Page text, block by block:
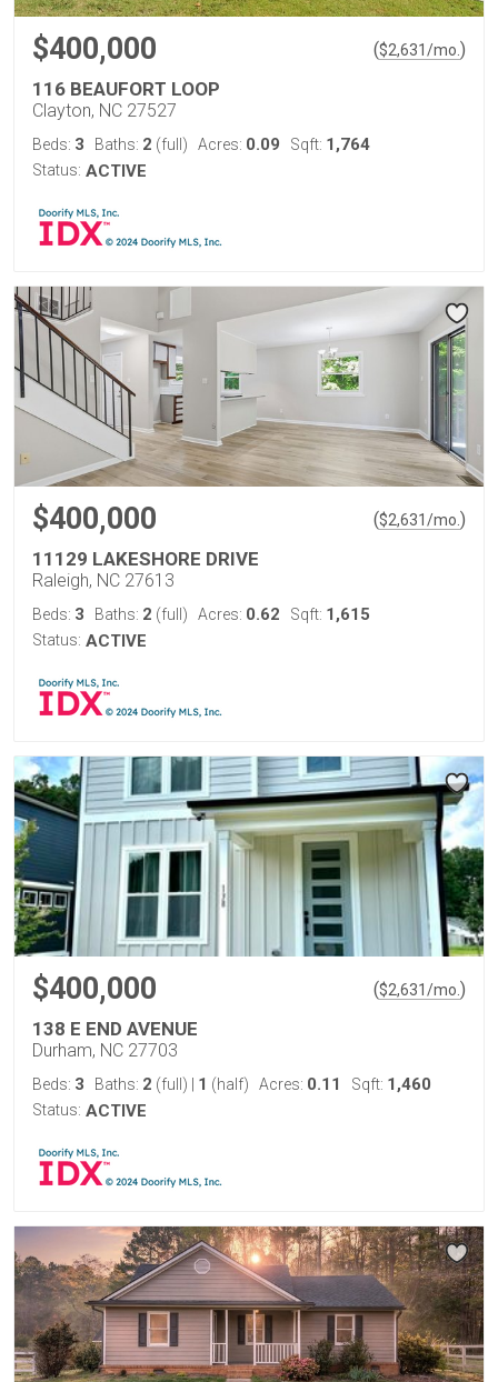
$400,000 ($2,631/mo. )
116 BEAUFORT LOOP
Clayton, NC 27527
Beds: 3 Baths: 2 (full) Acres: 0.09 Sqft: 1,764
Status: ACTIVE
$400,000 ($2,631/mo. )
11129 LAKESHORE DRIVE
Raleigh, NC 27613
Beds: 3 Baths: 2 (full) Acres: 0.62 Sqft: 1,615
Status: ACTIVE
$400,000 ($2,631/mo. )
138 E END AVENUE
Durham, NC 27703
Beds: 3 Baths: 2 (full) 1 (half) Acres: 0.11 Sqft: 1,460
Status: ACTIVE